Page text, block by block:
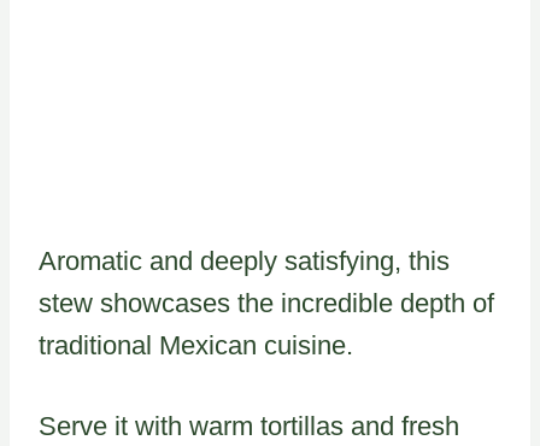
Aromatic and deeply satisfying, this
stew showcases the incredible depth of
traditional Mexican cuisine.
Serve it with warm tortillas and fresh